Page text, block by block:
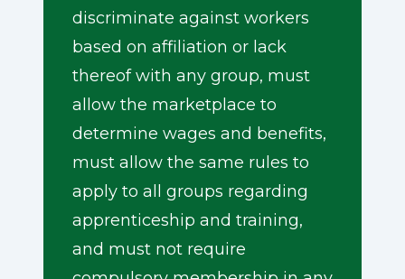
discriminate against workers
based on affiliation or lack
thereof with any group, must
allow the marketplace to
determine wages and benefits,
must allow the same rules to
apply to all groups regarding
apprenticeship and training,
and must not require